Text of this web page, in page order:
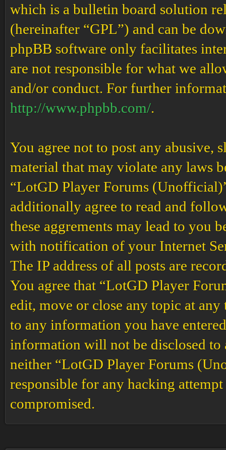
which is a bulletin board solution
(hereinafter “GPL”) and can be
phpBB software only facilitates
are not responsible for what we
and/or conduct. For further
http://www.phpbb.com/.
You agree not to post any abusive,
material that may violate any laws
“LotGD Player Forums
additionally agree to read and
these aggrements may lead to you
with notification of your Internet
The IP address of all posts are
You agree that “LotGD Player
edit, move or close any topic at
to any information you have
information will not be disclosed
neither “LotGD Player Forums
responsible for any hacking
compromised.